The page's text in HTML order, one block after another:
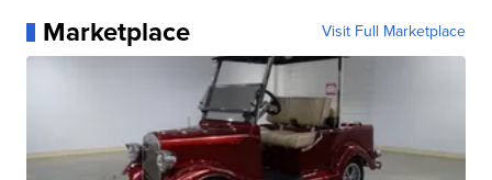
Marketplace Visit Full Marketplace